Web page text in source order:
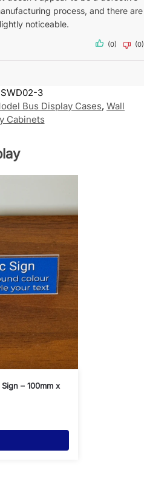
process, and there are
noticeable.
(0) (0)
SWD02-3
Bus Display Cases, Wall
Cabinets
– 100mm x